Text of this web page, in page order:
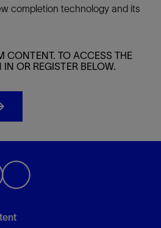
completion technology and its
CONTENT. TO ACCESS THE
OR REGISTER BELOW.